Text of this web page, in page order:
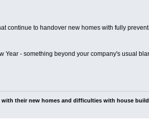
continue to handover new homes with fully
- something beyond your company's usual
their new homes and difficulties with house